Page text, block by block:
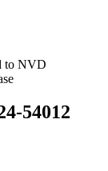
to NVD
54012